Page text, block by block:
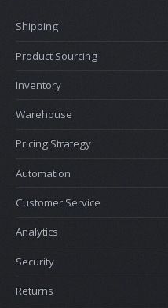
Shipping
Product Sourcing
Inventory
Warehouse
Pricing Strategy
Automation
Customer Service
Analytics
Security
Returns